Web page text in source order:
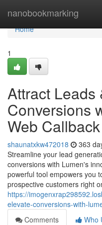
nanobookmarking
Home
Home
1
Attract Leads
Conversions
Web
shaunatxkw472018 363
Streamline your lead
conversions with Lumen's
powerful tool empowers you
prospective customers right
https://
elevate-conversions-with-
Comments
Who